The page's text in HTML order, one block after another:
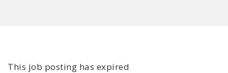
This job posting has expired